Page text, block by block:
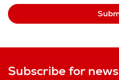
Subscribe for